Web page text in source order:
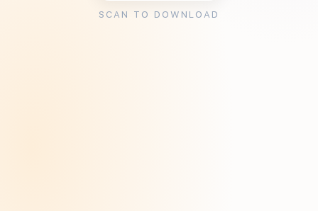
SCAN TO DOWNLOAD